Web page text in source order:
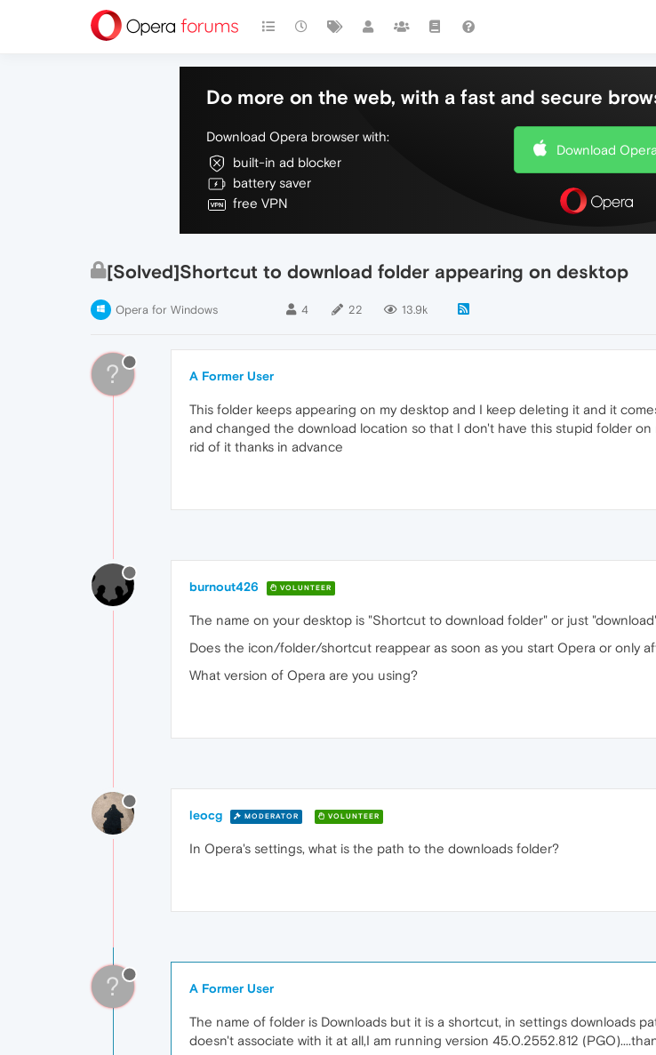
Do more on the web, with a fast and secure
Download Opera browser with:
built-in ad blocker
battery saver
free VPN
Download Opera
[Solved]Shortcut to download folder appearing on desktop
Opera for Windows 4 22 13.9k
? A Former User
This folder keeps appearing on my desktop and I keep deleting it and it
and changed the download location so that I don't have this stupid folder
rid of it thanks in advance
burnout426 VOLUNTEER
The name on your desktop is "Shortcut to download folder" or just
Does the icon/folder/shortcut reappear as soon as you start Opera or only
What version of Opera are you using?
leocg MODERATOR VOLUNTEER
In Opera's settings, what is the path to the downloads folder?
? A Former User
The name of folder is Downloads but it is a shortcut, in settings downloads
doesn't associate with it at all,I am running version 45.0.2552.812